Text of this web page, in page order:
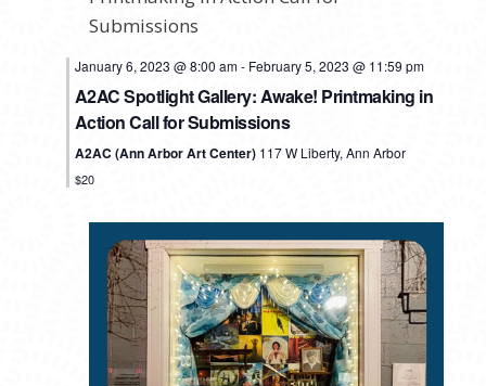
January 6, 2023 @ 8:00 am- February 5, 2023 @ 11:59 pm
A2AC Spotlight Gallery: Awake! Printmaking in
Action Call for Submissions
A2AC (Ann Arbor Art Center) 117 W Liberty, Ann Arbor
$20